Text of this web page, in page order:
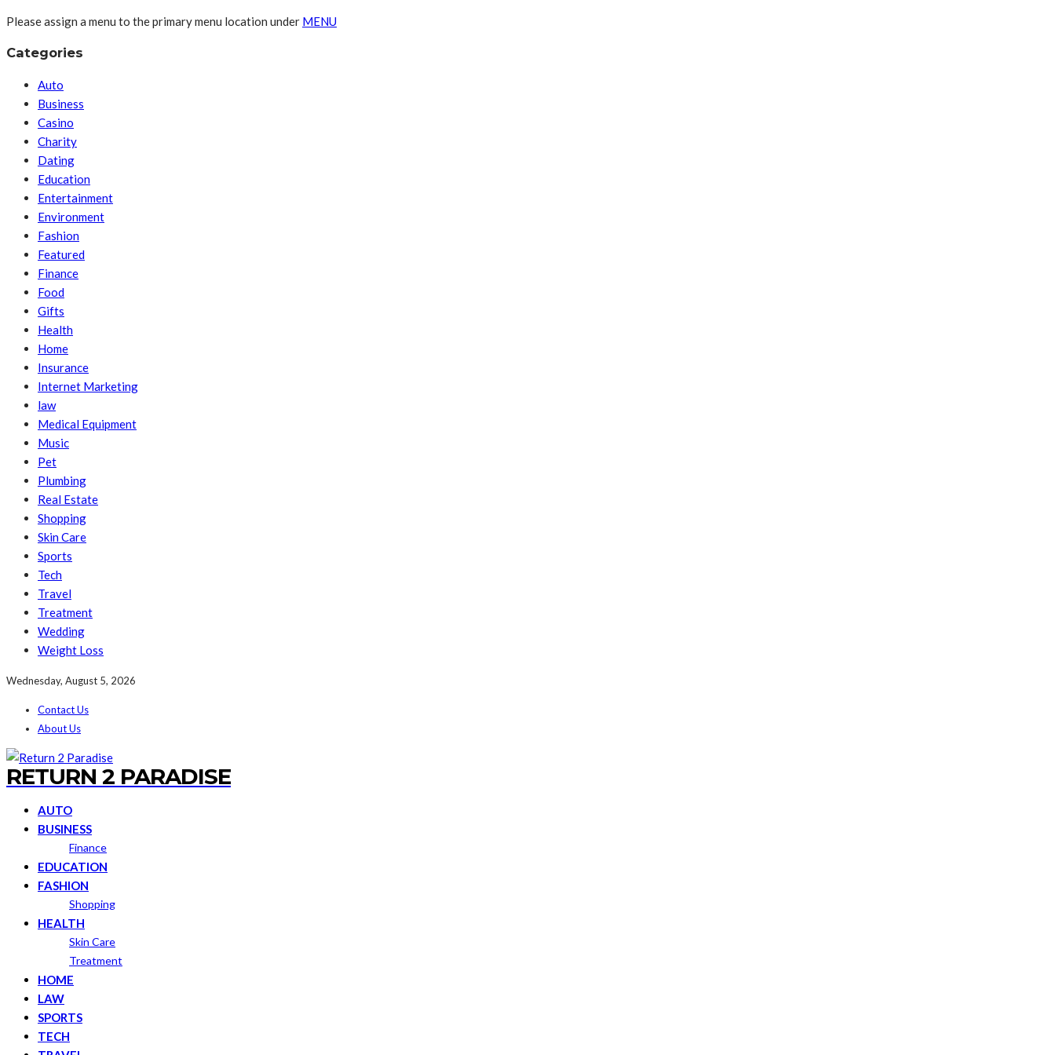
Please assign a menu to the primary menu location under MENU
Categories
Auto
Business
Casino
Charity
Dating
Education
Entertainment
Environment
Fashion
Featured
Finance
Food
Gifts
Health
Home
Insurance
Internet Marketing
law
Medical Equipment
Music
Pet
Plumbing
Real Estate
Shopping
Skin Care
Sports
Tech
Travel
Treatment
Wedding
Weight Loss
Wednesday, August 5, 2026
Contact Us
About Us
RETURN 2 PARADISE
AUTO
BUSINESS
Finance
EDUCATION
FASHION
Shopping
HEALTH
Skin Care
Treatment
HOME
LAW
SPORTS
TECH